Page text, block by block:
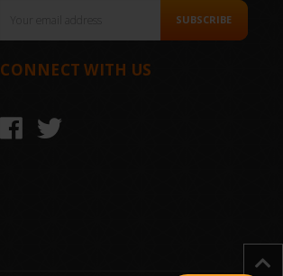
SUBSCRIBE
CONNECT WITH US